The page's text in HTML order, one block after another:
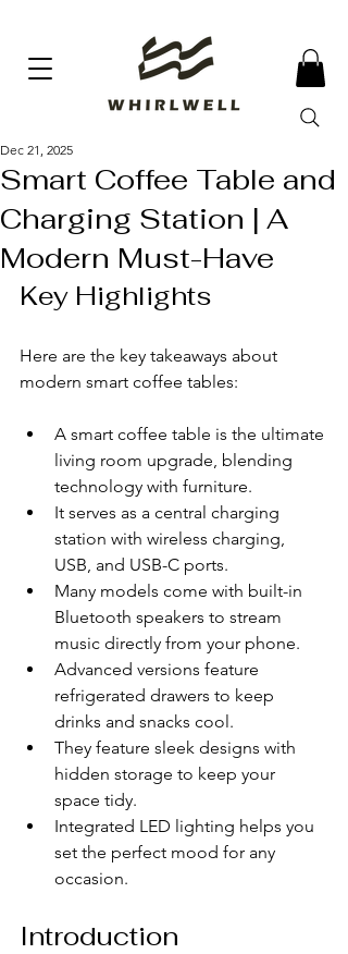
Smart Coffee Table and
Charging Station | A
Modern Must-Have
Dec 21, 2025
Key Highlights
Here are the key takeaways about
modern smart coffee tables:
A smart coffee table is the ultimate
living room upgrade, blending
technology with furniture.
It serves as a central charging
station with wireless charging,
USB, and USB-C ports.
Many models come with built-in
Bluetooth speakers to stream
music directly from your phone.
Advanced versions feature
refrigerated drawers to keep
drinks and snacks cool.
They feature sleek designs with
hidden storage to keep your
space tidy.
Integrated LED lighting helps you
set the perfect mood for any
occasion.
Introduction